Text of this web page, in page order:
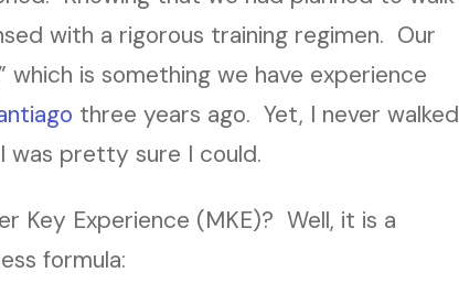
with a rigorous training regimen. Our
which is something we have experience
three years ago. Yet, I never walked
was pretty sure I could.
Key Experience (MKE)? Well, it is a
formula: